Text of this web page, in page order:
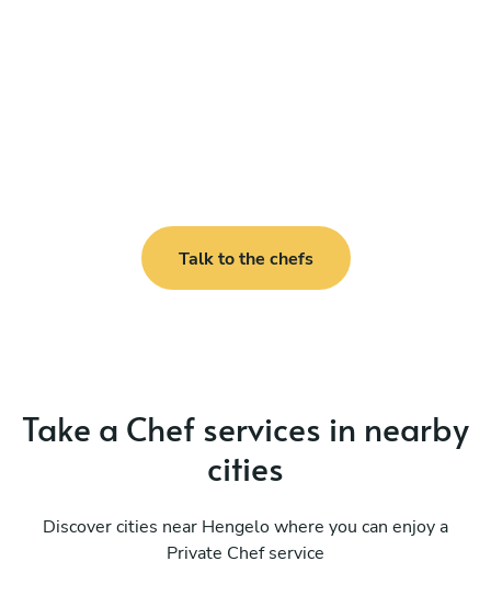
Talk to the chefs
Take a Chef services in nearby
cities
Discover cities near Hengelo where you can enjoy a
Private Chef service